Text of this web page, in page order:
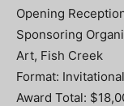
Opening
Sponsoring
Art, Fish Creek
Format: Invitational
Award Total: